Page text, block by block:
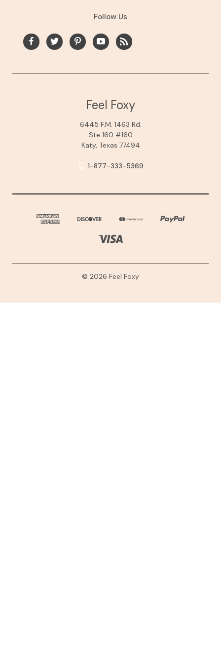
Follow Us
Feel Foxy
6445 F.M. 1463 Rd.
Ste 160 #160
Katy, Texas 77494
1-877-333-5369
© 2026 Feel Foxy